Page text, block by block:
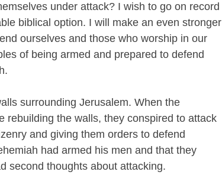
under attack? I wish to go on record
biblical option. I will make an even stronger
ourselves and those who worship in our
of being armed and prepared to defend
surrounding Jerusalem. When the
rebuilding the walls, they conspired to attack
and giving them orders to defend
had armed his men and that they
second thoughts about attacking.